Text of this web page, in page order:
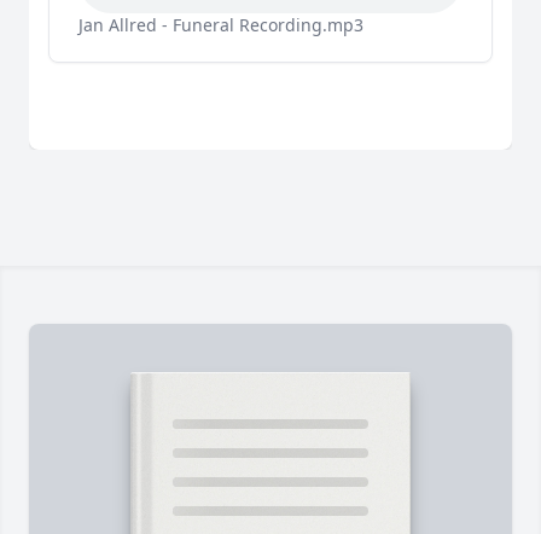
Jan Allred - Funeral Recording.mp3